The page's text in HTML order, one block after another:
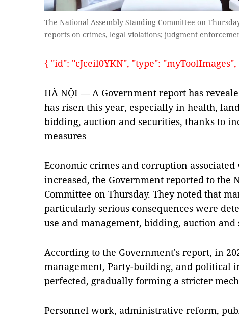
The National Assembly Standing Committee on
reports on crimes, legal violations; judgment
{ "id": "cJceil0YKN", "type":
HÀ NỘI — A Government report has
has risen this year, especially in health,
bidding, auction and securities, thanks to
measures
Economic crimes and corruption
increased, the Government reported to the
Committee on Thursday. They noted that
particularly serious consequences were
use and management, bidding, auction and
According to the Government's report, in
management, Party-building, and political
perfected, gradually forming a stricter
Personnel work, administrative reform,